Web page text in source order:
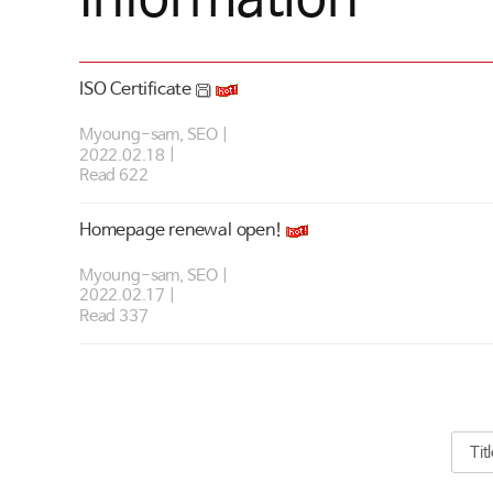
ISO Certificate
Myoung-sam, SEO
2022.02.18
Read 622
Homepage renewal open!
Myoung-sam, SEO
2022.02.17
Read 337